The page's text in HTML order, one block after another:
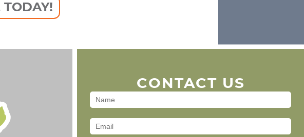
TODAY!
CONTACT US
Contact
(Footer)